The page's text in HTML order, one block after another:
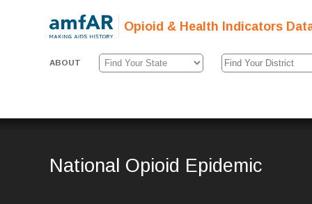
Opioid & Health Indicators
ABOUT
National Opioid Epidemic